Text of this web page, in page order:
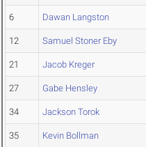
6 Dawan Langston
12 Samuel Stoner Eby
21 Jacob Kreger
27 Gabe Hensley
34 Jackson Torok
35 Kevin Bollman